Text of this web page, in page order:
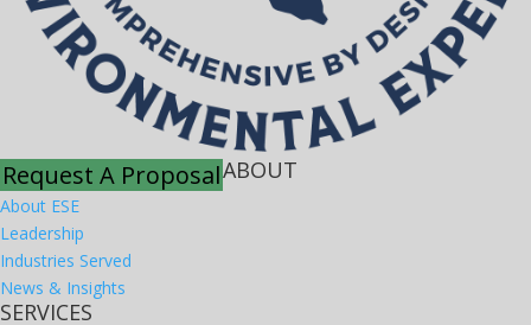
Request A ProposalABOUT
About ESE
Leadership
Industries Served
News & Insights
SERVICES